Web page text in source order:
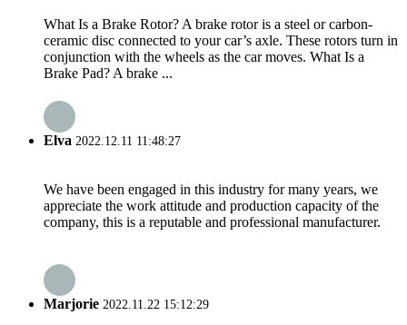
What Is a Brake Rotor? A brake rotor is a steel or carbon-
ceramic disc connected to your car’s axle. These rotors turn in
conjunction with the wheels as the car moves. What Is a
Brake Pad? A brake ...
Elva 2022.12.11 11:48:27
We have been engaged in this industry for many years, we
appreciate the work attitude and production capacity of the
company, this is a reputable and professional manufacturer.
Marjorie 2022.11.22 15:12:29